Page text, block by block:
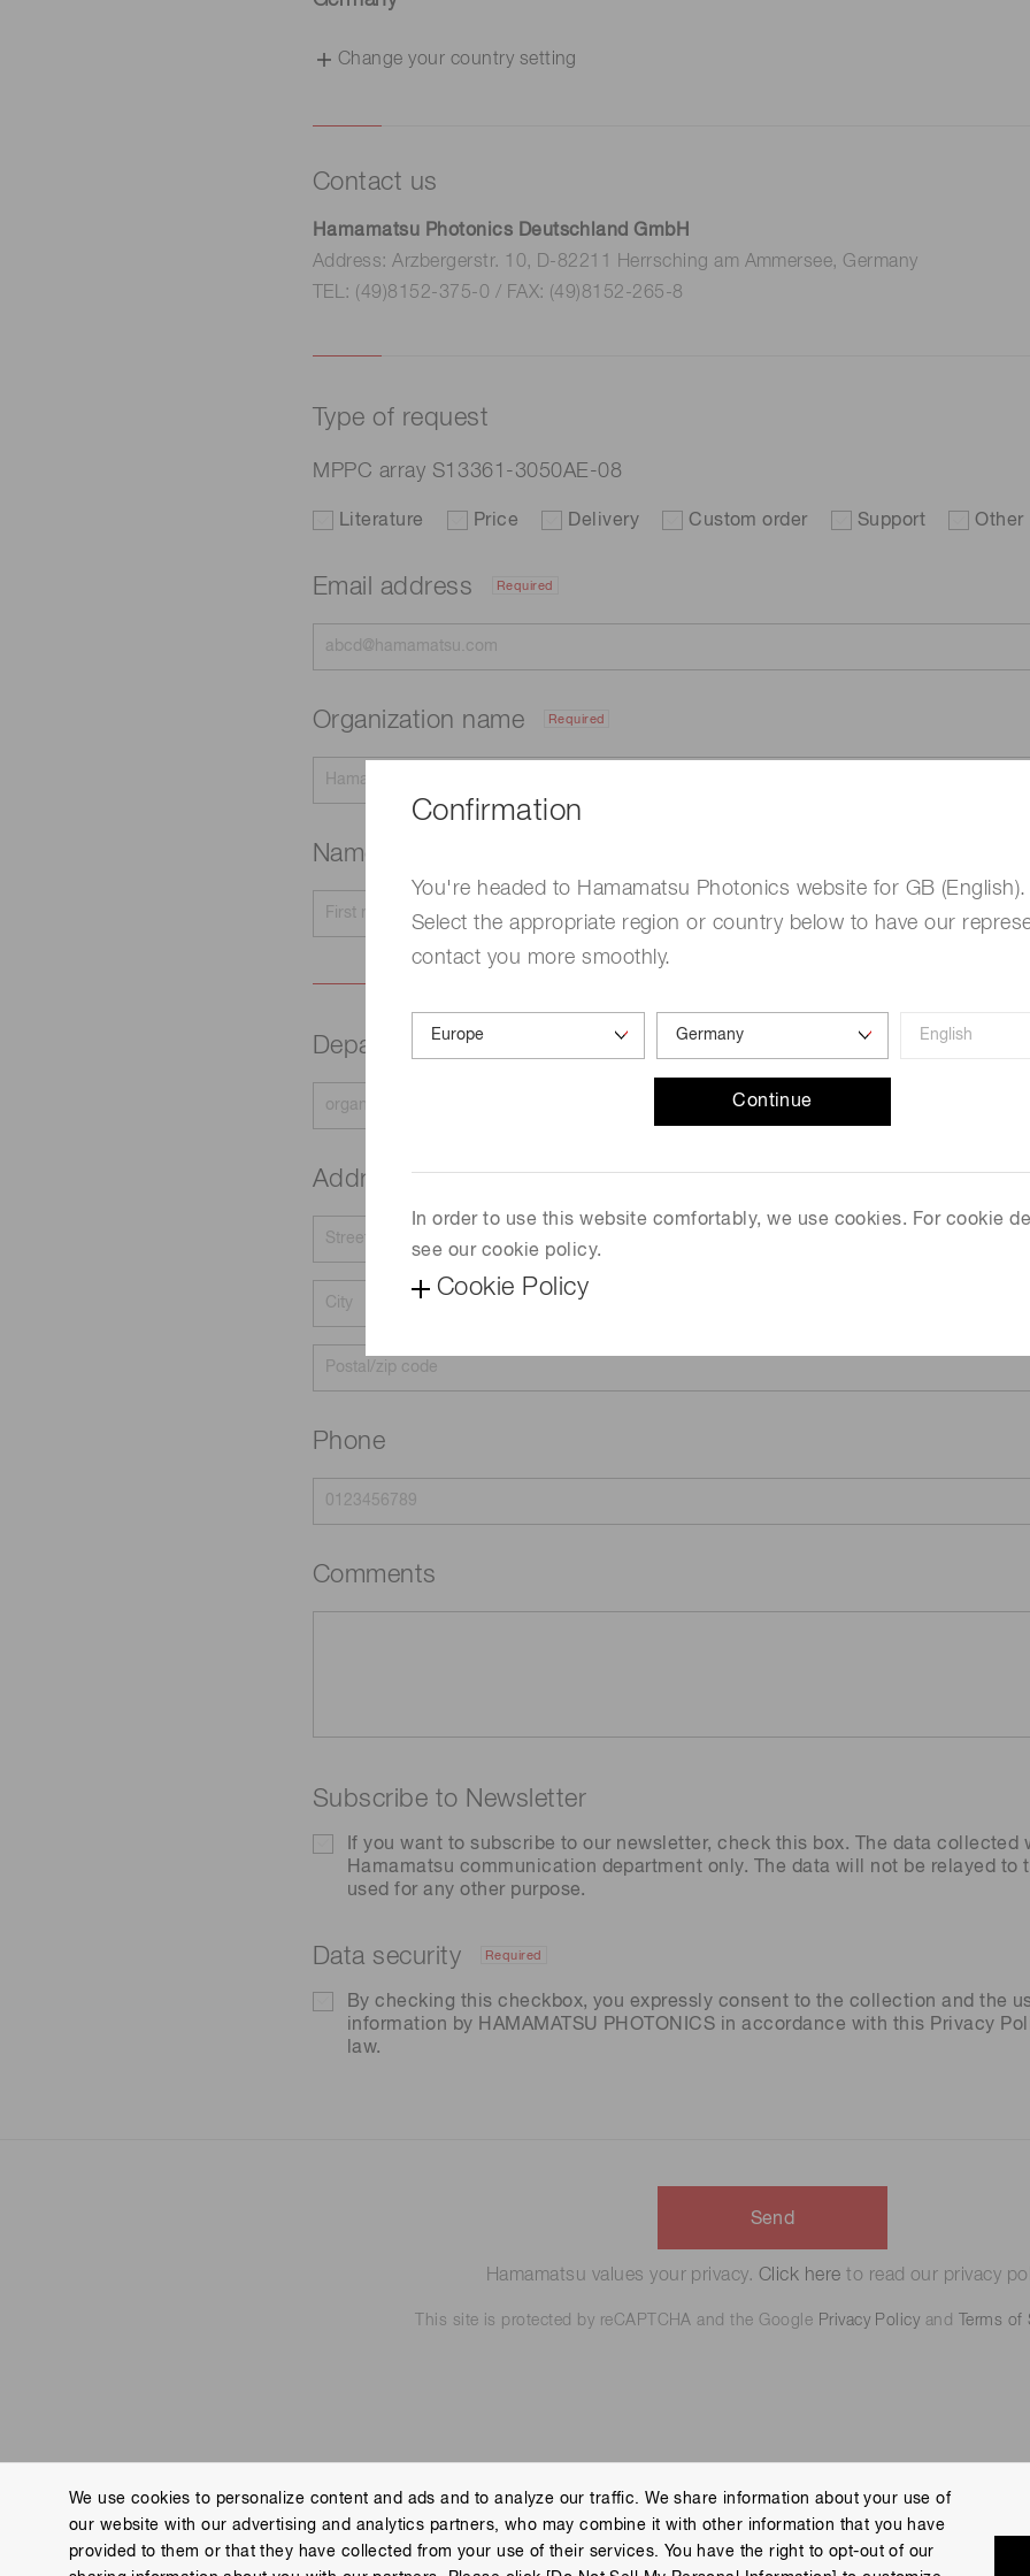
Confirmation
You're headed to Hamamatsu Photonics website for GB (English).
Select the appropriate region or country below to have our
contact you more smoothly.
Continue
In order to use this website comfortably, we use cookies. For cookie
see our cookie policy.
Cookie Policy
Change your country setting
Contact us
Hamamatsu Photonics Deutschland GmbH
Address: Arzbergerstr. 10, D-82211 Herrsching am Ammersee, Germany
TEL: (49)8152-375-0 / FAX: (49)8152-265-8
Type of request
MPPC array S13361-3050AE-08
Literature Price Delivery Custom order Support Other
Email address Required
Organization name Required
Name
Department
Address
Phone
Comments
Subscribe to Newsletter
If you want to subscribe to our newsletter, check this box. The data collected
Hamamatsu communication department only. The data will not be relayed to
used for any other purpose.
Data security Required
By checking this checkbox, you expressly consent to the collection and the
information by HAMAMATSU PHOTONICS in accordance with this Privacy
law.
Send
Hamamatsu values your privacy. Click here to read our privacy
This site is protected by reCAPTCHA and the Google Privacy Policy and Terms of
Contact us Imprint Group Privacy Notice Cookies Policy Terms of Use Help Site Map
We use cookies to personalize content and ads and to analyze our traffic. We share information about your use of
our website with our advertising and analytics partners, who may combine it with other information that you have
provided to them or that they have collected from your use of their services. You have the right to opt-out of our